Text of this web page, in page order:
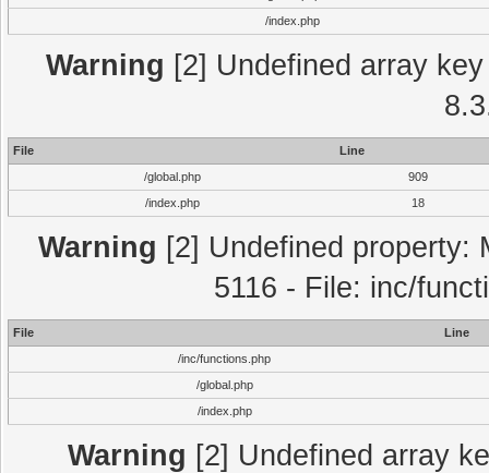
/index.php
Warning [2] Undefined array
File
Line
/global.php
909
/index.php
18
Warning [2] Undefined property:
5116 - File: inc/
File
Line
/inc/functions.php
/global.php
/index.php
Warning [2] Undefined array